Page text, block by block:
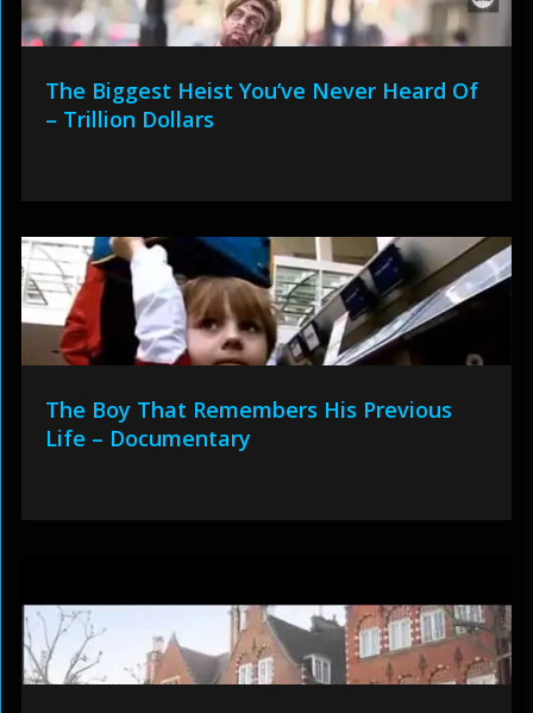
The Biggest Heist You’ve Never Heard Of
– Trillion Dollars
The Boy That Remembers His Previous
Life – Documentary